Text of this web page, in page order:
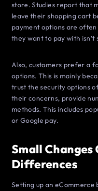
store. Studies report that
leave their shopping cart
payment options are
they want to pay with isn’t
Also, customers prefer a
options. This is mainly
trust the security options
their concerns, provide
methods. This includes
or Google pay.
Small Changes
Differences
Setting up an eCommerce